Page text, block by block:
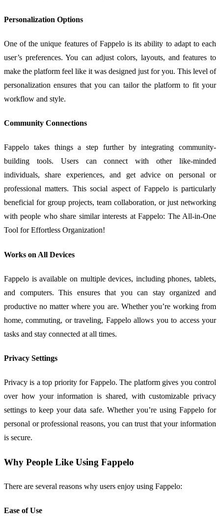
Personalization Options
One of the unique features of Fappelo is its ability to adapt to each
user’s preferences. You can adjust colors, layouts, and features to
make the platform feel like it was designed just for you. This level of
personalization ensures that you can tailor the platform to fit your
workflow and style.
Community Connections
Fappelo takes things a step further by integrating community-
building tools. Users can connect with other like-minded
individuals, share experiences, and get advice on personal or
professional matters. This social aspect of Fappelo is particularly
beneficial for group projects, team collaboration, or just networking
with people who share similar interests at Fappelo: The All-in-One
Tool for Effortless Organization!
Works on All Devices
Fappelo is available on multiple devices, including phones, tablets,
and computers. This ensures that you can stay organized and
productive no matter where you are. Whether you’re working from
home, commuting, or traveling, Fappelo allows you to access your
tasks and stay connected at all times.
Privacy Settings
Privacy is a top priority for Fappelo. The platform gives you control
over how your information is shared, with customizable privacy
settings to keep your data safe. Whether you’re using Fappelo for
personal or professional reasons, you can trust that your information
is secure.
Why People Like Using Fappelo
There are several reasons why users enjoy using Fappelo:
Ease of Use